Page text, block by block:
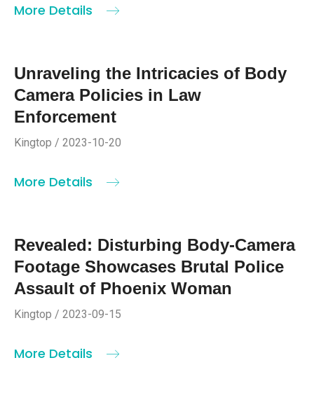
More Details
Unraveling the Intricacies of Body
Camera Policies in Law
Enforcement
Kingtop / 2023-10-20
More Details
Revealed: Disturbing Body-Camera
Footage Showcases Brutal Police
Assault of Phoenix Woman
Kingtop / 2023-09-15
More Details